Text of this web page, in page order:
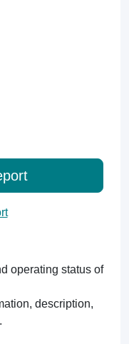
operating status of
description,